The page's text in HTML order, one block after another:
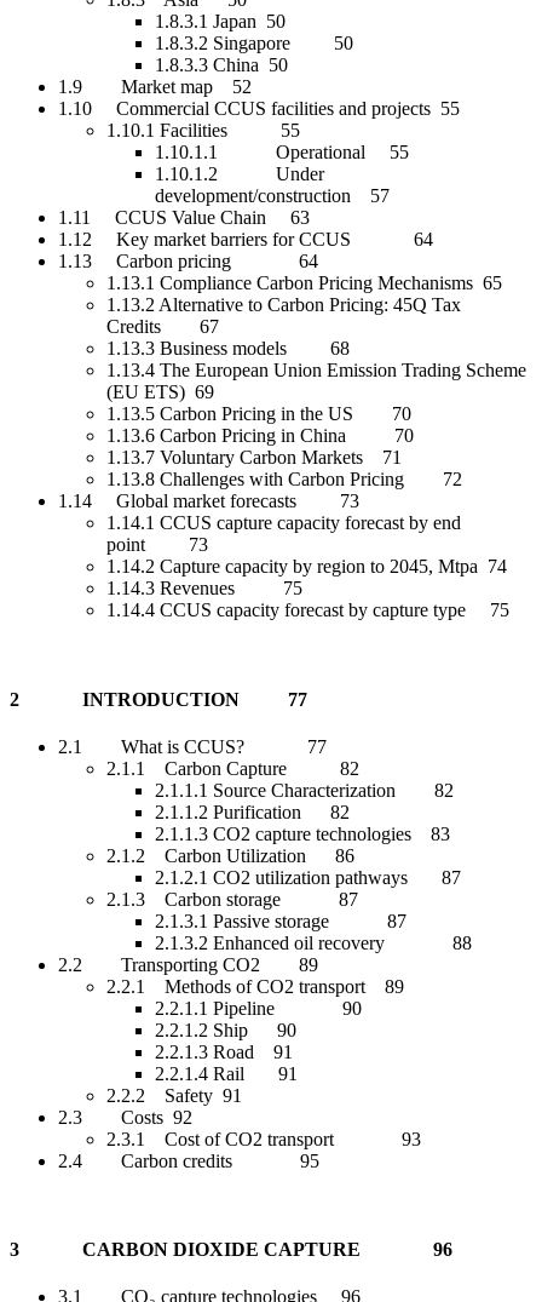
1.8.3.1 Japan 50
1.8.3.2 Singapore 50
1.8.3.3 China 50
1.9 Market map 52
1.10 Commercial CCUS facilities and projects 55
1.10.1 Facilities 55
1.10.1.1 Operational 55
1.10.1.2 Under
development/construction 57
1.11 CCUS Value Chain 63
1.12 Key market barriers for CCUS 64
1.13 Carbon pricing 64
1.13.1 Compliance Carbon Pricing Mechanisms 65
1.13.2 Alternative to Carbon Pricing: 45Q Tax
Credits 67
1.13.3 Business models 68
1.13.4 The European Union Emission Trading Scheme
(EU ETS) 69
1.13.5 Carbon Pricing in the US 70
1.13.6 Carbon Pricing in China 70
1.13.7 Voluntary Carbon Markets 71
1.13.8 Challenges with Carbon Pricing 72
1.14 Global market forecasts 73
1.14.1 CCUS capture capacity forecast by end
point 73
1.14.2 Capture capacity by region to 2045, Mtpa 74
1.14.3 Revenues 75
1.14.4 CCUS capacity forecast by capture type 75
2 INTRODUCTION 77
2.1 What is CCUS? 77
2.1.1 Carbon Capture 82
2.1.1.1 Source Characterization 82
2.1.1.2 Purification 82
2.1.1.3 CO2 capture technologies 83
2.1.2 Carbon Utilization 86
2.1.2.1 CO2 utilization pathways 87
2.1.3 Carbon storage 87
2.1.3.1 Passive storage 87
2.1.3.2 Enhanced oil recovery 88
2.2 Transporting CO2 89
2.2.1 Methods of CO2 transport 89
2.2.1.1 Pipeline 90
2.2.1.2 Ship 90
2.2.1.3 Road 91
2.2.1.4 Rail 91
2.2.2 Safety 91
2.3 Costs 92
2.3.1 Cost of CO2 transport 93
2.4 Carbon credits 95
3 CARBON DIOXIDE CAPTURE 96
3.1 CO₂ capture technologies 96